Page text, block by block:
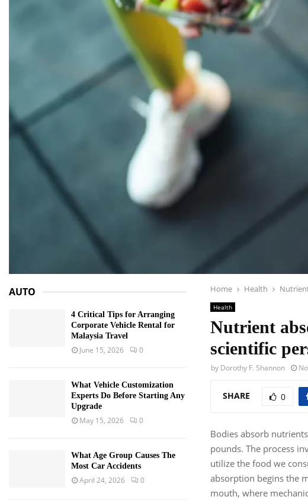
Home Health
Health
Nutrient
scientific
by Dorothy F. Shannon
SHARE 0
Bodies absorb
pounds. The process
utilize the food we
absorption begins the
mouth, where
AUTO
4 Critical Tips for Arranging
Corporate Vehicle Rental for
Malaysia Travel
June 15, 2026 0
What Vehicle Customization
Experts Do Before Starting Any
Upgrade
May 15, 2026 0
What Age Group Causes The
Most Car Accidents
April 24, 2026 0